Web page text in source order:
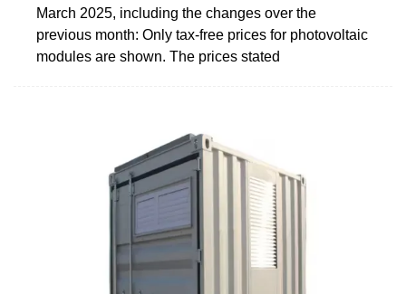
March 2025, including the changes over the
previous month: Only tax-free prices for photovoltaic
modules are shown. The prices stated